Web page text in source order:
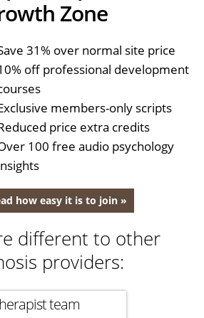
Zone
31% over normal site price
off professional development
members-only scripts
price extra credits
100 free audio psychology
how easy it is to join »
different to other
providers:
team